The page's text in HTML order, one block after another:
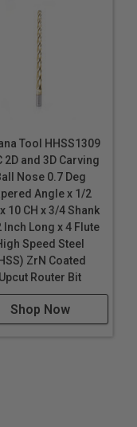
*
Tool HHSS1309
2D and 3D Carving
Nose 0.7 Deg
Angle x 1/2
10 CH x 3/4 Shank
Inch Long x 4 Flute
Speed Steel
ZrN Coated
Upcut Router Bit
Shop Now